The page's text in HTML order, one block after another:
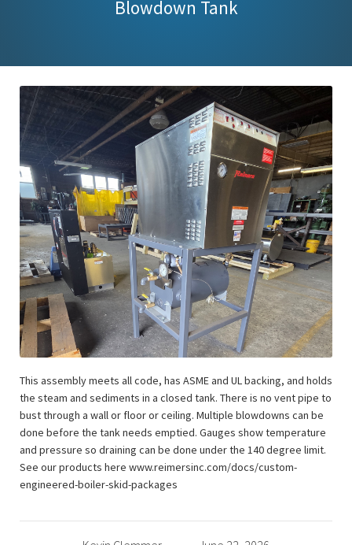
Blowdown Tank
This assembly meets all code, has ASME and UL backing, and holds
the steam and sediments in a closed tank. There is no vent pipe to
bust through a wall or floor or ceiling. Multiple blowdowns can be
done before the tank needs emptied. Gauges show temperature
and pressure so draining can be done under the 140 degree limit.
See our products here www.reimersinc.com/docs/custom-
engineered-boiler-skid-packages